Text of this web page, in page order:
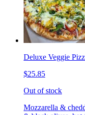
Deluxe Veggie
$25.85
Out of stock
Mozzarella &